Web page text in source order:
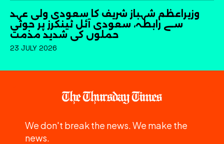
وزیراعظم شہباز شریف کا سعودی ولی عہد
سے رابطہ، سعودی آئل ٹینکرز پر حوثی
حملوں کی شدید مذمت
23 JULY 2026
We don't break the news. We make the
news.